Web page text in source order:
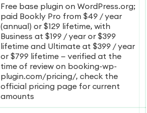
Free base plugin on WordPress.org;
paid Bookly Pro from $49 / year
(annual) or $129 lifetime, with
Business at $199 / year or $399
lifetime and Ultimate at $399 / year
or $799 lifetime — verified at the
time of review on booking-wp-
plugin.com/pricing/, check the
official pricing page for current
amounts